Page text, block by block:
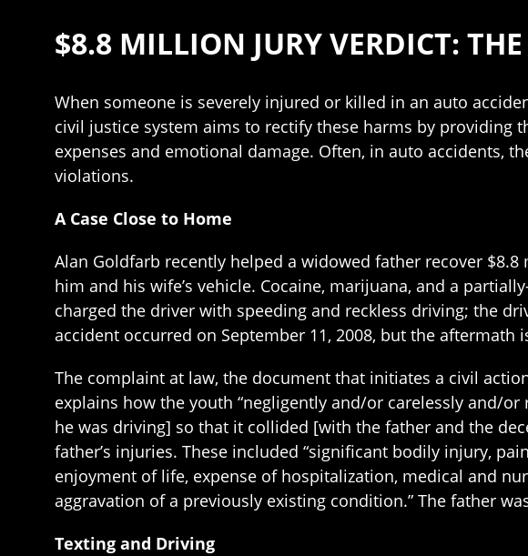
$8.8 MILLION JURY VERDICT:
When someone is severely injured or killed in an auto
civil justice system aims to rectify these harms by providing
expenses and emotional damage. Often, in auto accidents,
violations.
A Case Close to Home
Alan Goldfarb recently helped a widowed father recover
him and his wife’s vehicle. Cocaine, marijuana, and a
charged the driver with speeding and reckless driving; the
accident occurred on September 11, 2008, but the
The complaint at law, the document that initiates a civil
explains how the youth “negligently and/or carelessly and/
he was driving] so that it collided [with the father and the
father’s injuries. These included “significant bodily injury,
enjoyment of life, expense of hospitalization, medical and
aggravation of a previously existing condition.” The father
Texting and Driving